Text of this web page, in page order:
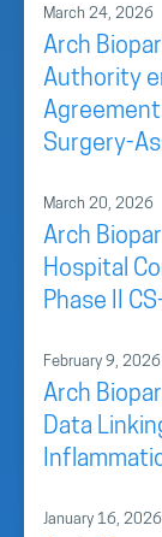
March 24, 2026
Arch
Authority
Surgery-
March 20, 2026
Arch
Hospital
Phase II
February 9, 2026
Arch
Data
January 16, 2026